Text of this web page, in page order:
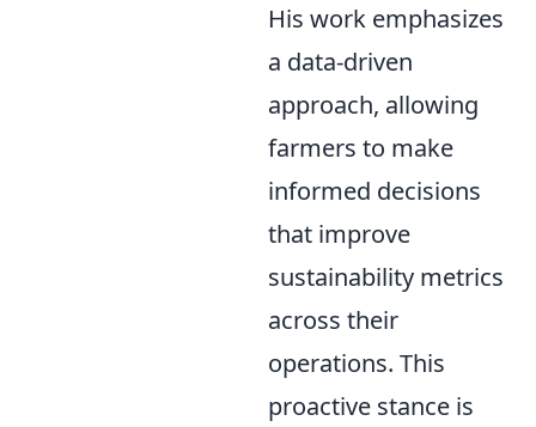
His work emphasizes
a data-driven
approach, allowing
farmers to make
informed decisions
that improve
sustainability metrics
across their
operations. This
proactive stance is